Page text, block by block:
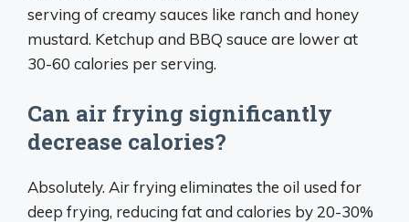
serving of creamy sauces like ranch and honey
mustard. Ketchup and BBQ sauce are lower at
30-60 calories per serving.
Can air frying significantly
decrease calories?
Absolutely. Air frying eliminates the oil used for
deep frying, reducing fat and calories by 20-30%